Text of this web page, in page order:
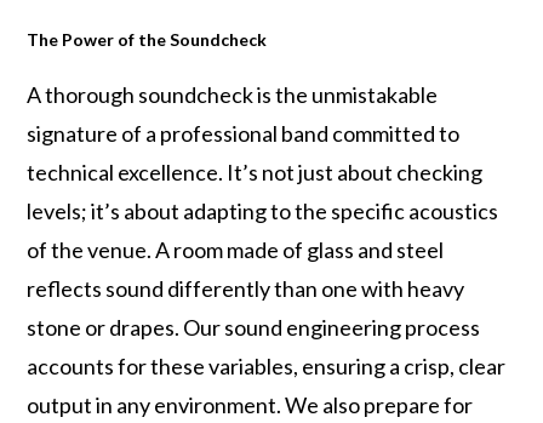
The Power of the Soundcheck
A thorough soundcheck is the unmistakable
signature of a professional band committed to
technical excellence. It’s not just about checking
levels; it’s about adapting to the specific acoustics
of the venue. A room made of glass and steel
reflects sound differently than one with heavy
stone or drapes. Our sound engineering process
accounts for these variables, ensuring a crisp, clear
output in any environment. We also prepare for